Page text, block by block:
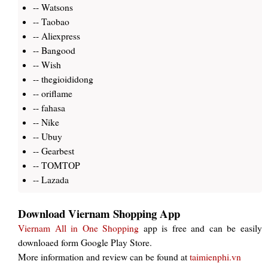
-- Watsons
-- Taobao
-- Aliexpress
-- Bangood
-- Wish
-- thegioididong
-- oriflame
-- fahasa
-- Nike
-- Ubuy
-- Gearbest
-- TOMTOP
-- Lazada
Download Viernam Shopping App
Viernam All in One Shopping app is free and can be easily
downloaed form Google Play Store.
More information and review can be found at taimienphi.vn